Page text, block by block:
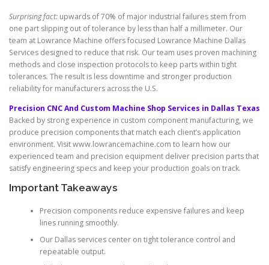
Surprising fact: upwards of 70% of major industrial failures stem from
one part slipping out of tolerance by less than half a millimeter. Our
team at Lowrance Machine offers focused Lowrance Machine Dallas
Services designed to reduce that risk. Our team uses proven machining
methods and close inspection protocols to keep parts within tight
tolerances. The result is less downtime and stronger production
reliability for manufacturers across the U.S.
Precision CNC And Custom Machine Shop Services in Dallas Texas
Backed by strong experience in custom component manufacturing, we
produce precision components that match each client’s application
environment. Visit www.lowrancemachine.com to learn how our
experienced team and precision equipment deliver precision parts that
satisfy engineering specs and keep your production goals on track.
Important Takeaways
Precision components reduce expensive failures and keep
lines running smoothly.
Our Dallas services center on tight tolerance control and
repeatable output.